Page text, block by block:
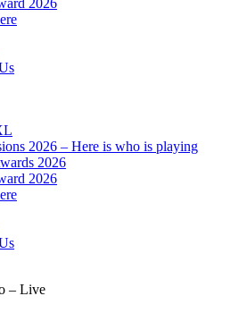
2026
2026 – Here is who is playing
2026
2026
– Live